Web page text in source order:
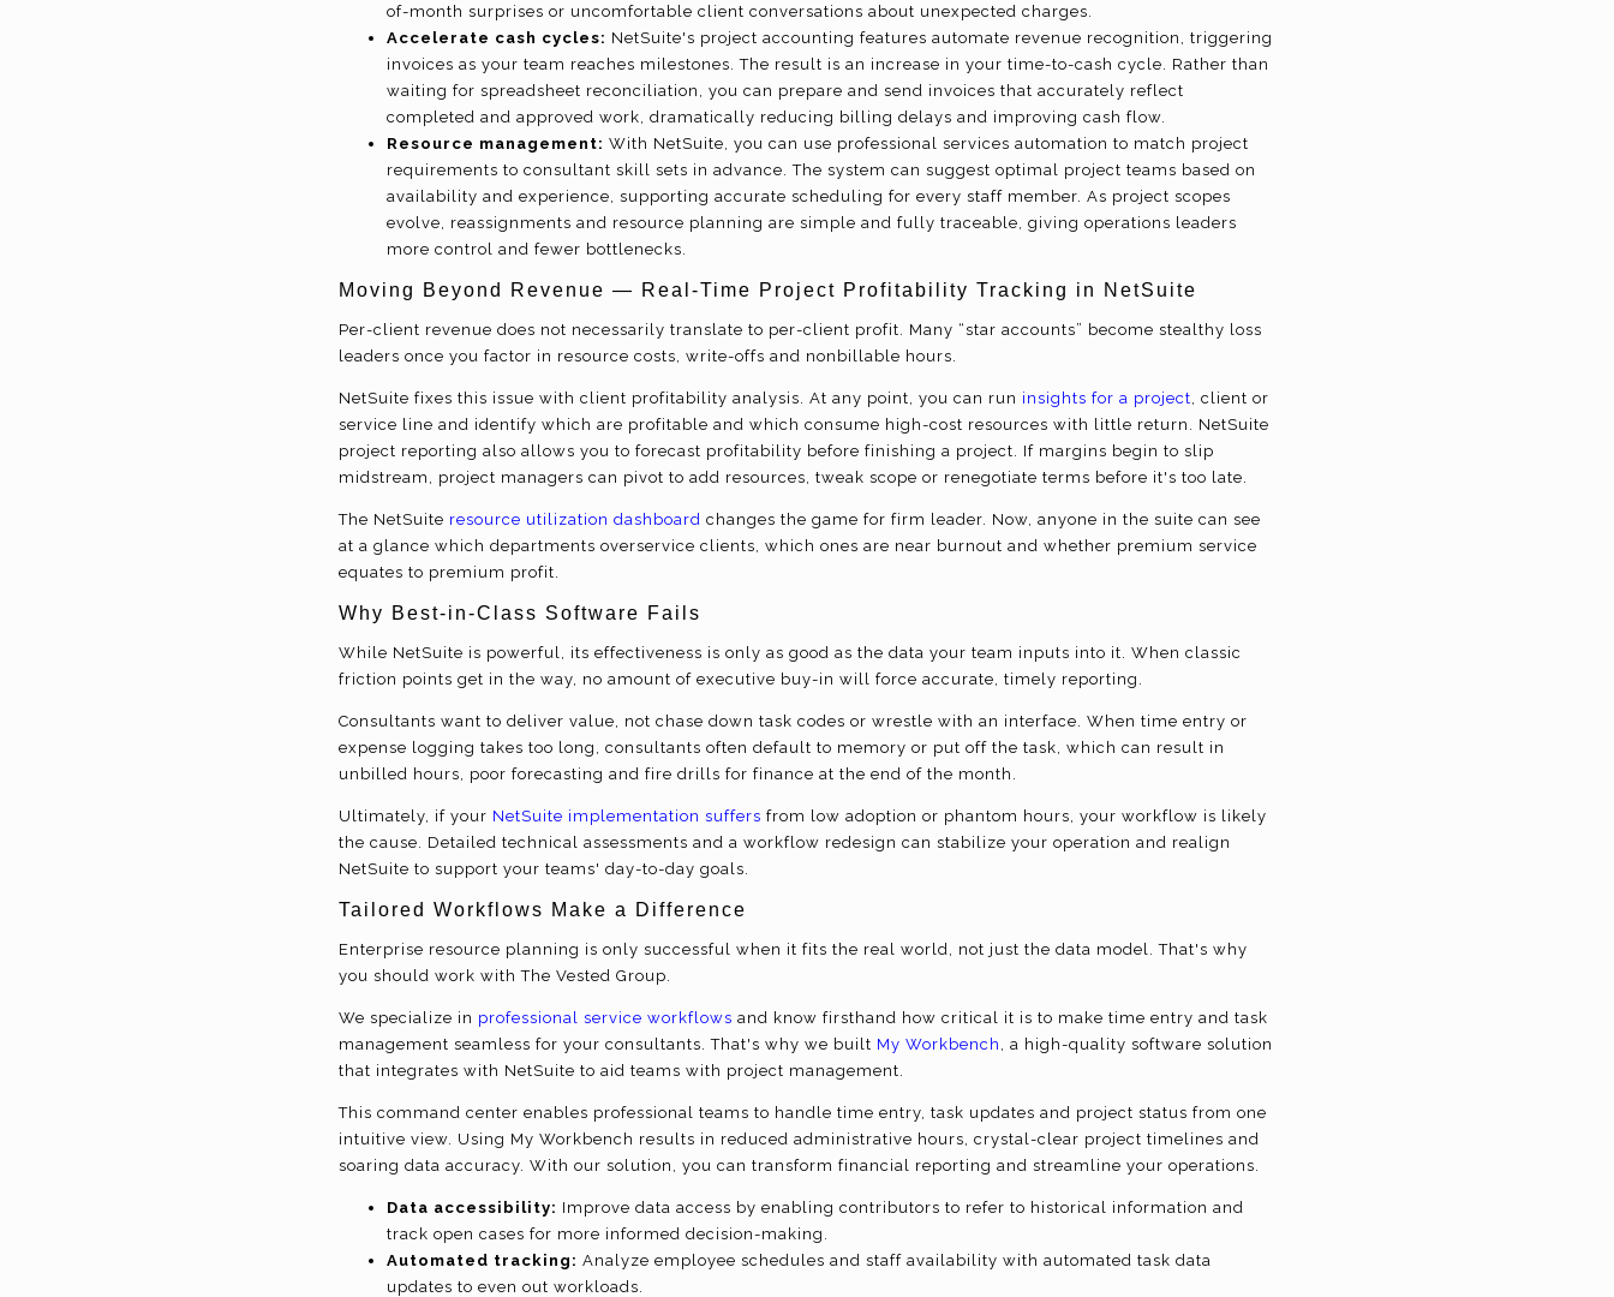
of-month surprises or uncomfortable client conversations about unexpected charges.
Accelerate cash cycles: NetSuite's project accounting features automate revenue recognition, triggering
invoices as your team reaches milestones. The result is an increase in your time-to-cash cycle. Rather than
waiting for spreadsheet reconciliation, you can prepare and send invoices that accurately reflect
completed and approved work, dramatically reducing billing delays and improving cash flow.
Resource management: With NetSuite, you can use professional services automation to match project
requirements to consultant skill sets in advance. The system can suggest optimal project teams based on
availability and experience, supporting accurate scheduling for every staff member. As project scopes
evolve, reassignments and resource planning are simple and fully traceable, giving operations leaders
more control and fewer bottlenecks.
Moving Beyond Revenue — Real-Time Project Profitability Tracking in NetSuite
Per-client revenue does not necessarily translate to per-client profit. Many “star accounts” become stealthy loss
leaders once you factor in resource costs, write-offs and nonbillable hours.
NetSuite fixes this issue with client profitability analysis. At any point, you can run insights for a project , client or
service line and identify which are profitable and which consume high-cost resources with little return. NetSuite
project reporting also allows you to forecast profitability before finishing a project. If margins begin to slip
midstream, project managers can pivot to add resources, tweak scope or renegotiate terms before it's too late.
The NetSuite resource utilization dashboard changes the game for firm leader. Now, anyone in the suite can see
at a glance which departments overservice clients, which ones are near burnout and whether premium service
equates to premium profit.
Why Best-in-Class Software Fails
While NetSuite is powerful, its effectiveness is only as good as the data your team inputs into it. When classic
friction points get in the way, no amount of executive buy-in will force accurate, timely reporting.
Consultants want to deliver value, not chase down task codes or wrestle with an interface. When time entry or
expense logging takes too long, consultants often default to memory or put off the task, which can result in
unbilled hours, poor forecasting and fire drills for finance at the end of the month.
Ultimately, if your NetSuite implementation suffers from low adoption or phantom hours, your workflow is likely
the cause. Detailed technical assessments and a workflow redesign can stabilize your operation and realign
NetSuite to support your teams' day-to-day goals.
Tailored Workflows Make a Difference
Enterprise resource planning is only successful when it fits the real world, not just the data model. That's why
you should work with The Vested Group.
We specialize in professional service workflows and know firsthand how critical it is to make time entry and task
management seamless for your consultants. That's why we built My Workbench
, a high-quality software solution
that integrates with NetSuite to aid teams with project management.
This command center enables professional teams to handle time entry, task updates and project status from one
intuitive view. Using My Workbench results in reduced administrative hours, crystal-clear project timelines and
soaring data accuracy. With our solution, you can transform financial reporting and streamline your operations.
Data accessibility: Improve data access by enabling contributors to refer to historical information and
track open cases for more informed decision-making.
Automated tracking: Analyze employee schedules and staff availability with automated task data
updates to even out workloads.